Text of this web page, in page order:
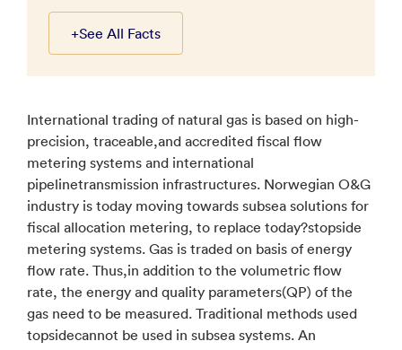
+See All Facts
International trading of natural gas is based on high-
precision, traceable,and accredited fiscal flow
metering systems and international
pipelinetransmission infrastructures. Norwegian O&G
industry is today moving towards subsea solutions for
fiscal allocation metering, to replace today?stopside
metering systems. Gas is traded on basis of energy
flow rate. Thus,in addition to the volumetric flow
rate, the energy and quality parameters(QP) of the
gas need to be measured. Traditional methods used
topsidecannot be used in subsea systems. An